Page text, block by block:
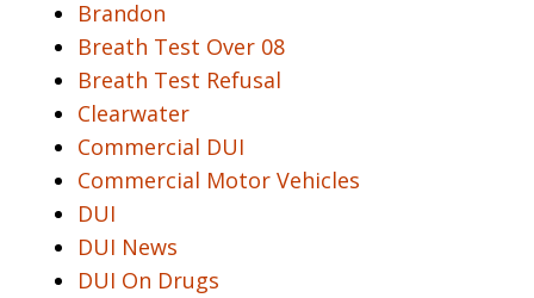
Brandon
Breath Test Over 08
Breath Test Refusal
Clearwater
Commercial DUI
Commercial Motor Vehicles
DUI
DUI News
DUI On Drugs